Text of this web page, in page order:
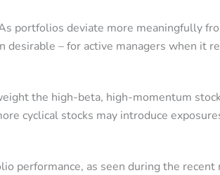
portfolios deviate more meaningfully
desirable – for active managers when it
the high-beta, high-momentum
cyclical stocks may introduce
performance, as seen during the